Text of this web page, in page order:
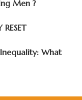
Men ?
RESET
What